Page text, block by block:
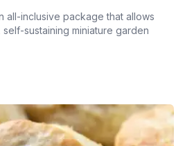
all-inclusive package that allows
sustaining miniature garden